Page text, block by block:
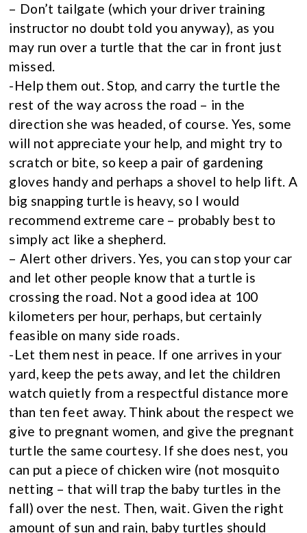
– Don’t tailgate (which your driver training
instructor no doubt told you anyway), as you
may run over a turtle that the car in front just
missed.
-Help them out. Stop, and carry the turtle the
rest of the way across the road – in the
direction she was headed, of course. Yes, some
will not appreciate your help, and might try to
scratch or bite, so keep a pair of gardening
gloves handy and perhaps a shovel to help lift. A
big snapping turtle is heavy, so I would
recommend extreme care – probably best to
simply act like a shepherd.
– Alert other drivers. Yes, you can stop your car
and let other people know that a turtle is
crossing the road. Not a good idea at 100
kilometers per hour, perhaps, but certainly
feasible on many side roads.
-Let them nest in peace. If one arrives in your
yard, keep the pets away, and let the children
watch quietly from a respectful distance more
than ten feet away. Think about the respect we
give to pregnant women, and give the pregnant
turtle the same courtesy. If she does nest, you
can put a piece of chicken wire (not mosquito
netting – that will trap the baby turtles in the
fall) over the nest. Then, wait. Given the right
amount of sun and rain, baby turtles should